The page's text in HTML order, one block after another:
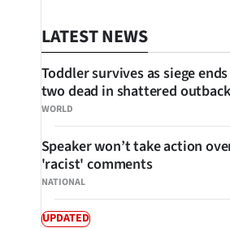
LATEST NEWS
WORLD
Toddler survives as siege
two dead in shattered
NATIONAL
Speaker won’t take action
'racist' comments
UPDATED